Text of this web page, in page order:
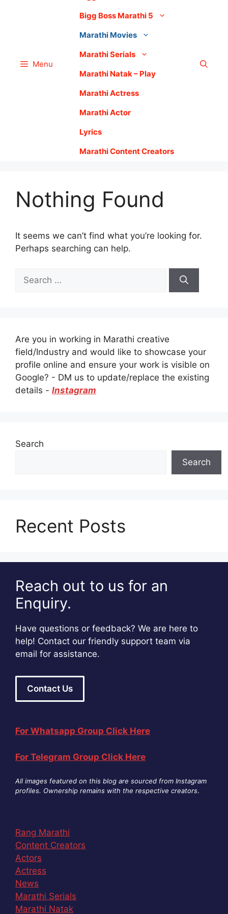
Menu
Bigg Boss Marathi 5
Marathi Movies
Marathi Serials
Marathi Natak – Play
Marathi Actress
Marathi Actor
Lyrics
Marathi Content Creators
Nothing Found
It seems we can’t find what you’re looking for.
Perhaps searching can help.
for:
Are you in working in Marathi creative
field/Industry and would like to showcase your
profile online and ensure your work is visible on
Google? - DM us to update/replace the existing
details - Instagram
Search
Search
Recent Posts
Reach out to us for an
Enquiry.
Have questions or feedback? We are here to
help! Contact our friendly support team via
email for assistance.
Contact Us
For Whatsapp Group Click Here
For Telegram Group Click Here
All images featured on this blog are sourced from Instagram
profiles. Ownership remains with the respective creators.
Rang Marathi
Content Creators
Actors
Actress
News
Marathi Serials
Marathi Natak